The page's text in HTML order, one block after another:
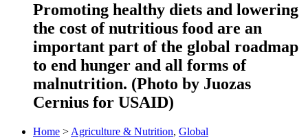
Promoting healthy diets and lowering
the cost of nutritious food are an
important part of the global roadmap
to end hunger and all forms of
malnutrition. (Photo by Juozas
Cernius for USAID)
Home > Agriculture & Nutrition, Global